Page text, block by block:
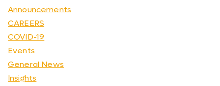
Announcements
CAREERS
COVID-19
Events
General News
Insights